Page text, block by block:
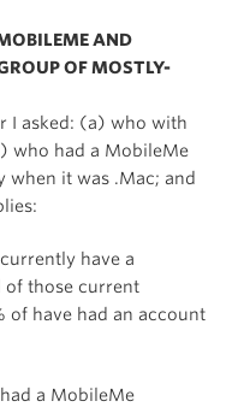
AND
OF MOSTLY-
I asked: (a) who with
who had a MobileMe
when it was .Mac; and
have a
of those current
of have had an account
a MobileMe